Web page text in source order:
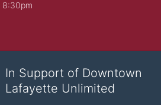
8:30pm
In Support of Downtown
Lafayette Unlimited